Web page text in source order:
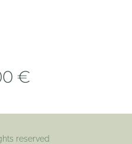
€
reserved